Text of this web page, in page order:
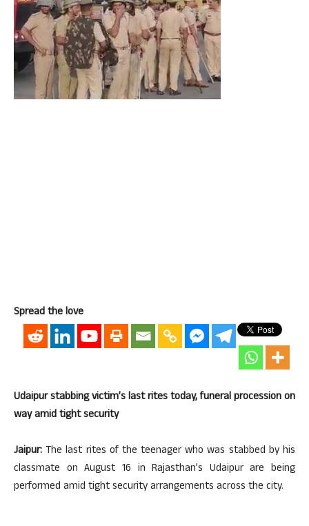
Spread the love
Udaipur stabbing victim’s last rites today, funeral procession on
way amid tight security
Jaipur: The last rites of the teenager who was stabbed by his
classmate on August 16 in Rajasthan’s Udaipur are being
performed amid tight security arrangements across the city.